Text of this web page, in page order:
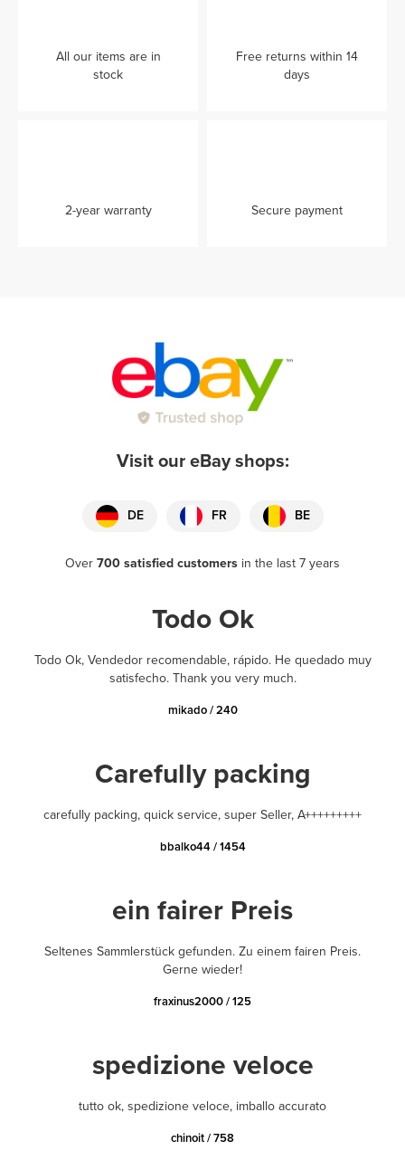
All our items are in
stock
Free returns within 14
days
2-year warranty Secure payment
Visit our eBay shops:
DE FR BE
Over700 satisfied customers in the last 7 years
Todo Ok
Todo Ok, Vendedor recomendable, rápido. He quedado muy
satisfecho. Thank you very much.
mikado / 240
Carefully packing
carefully packing, quick service, super Seller, A+++++++++
bbalko44 / 1454
ein fairer Preis
Seltenes Sammlerstück gefunden. Zu einem fairen Preis.
Gerne wieder!
fraxinus2000 / 125
spedizione veloce
tutto ok, spedizione veloce, imballo accurato
chinoit / 758